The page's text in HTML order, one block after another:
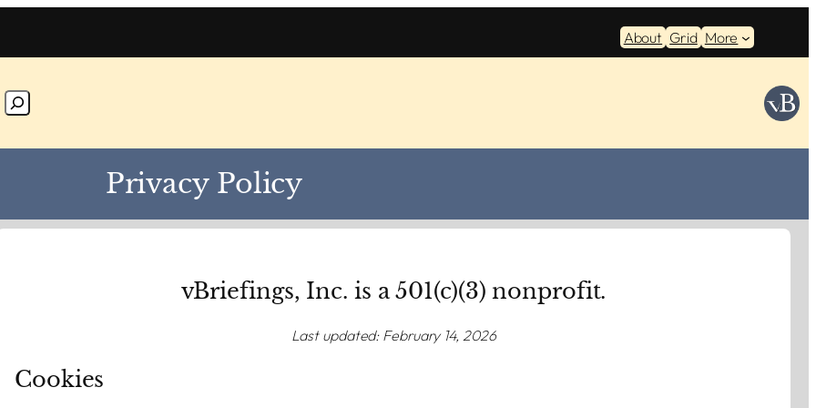
About Grid More
Privacy Policy
vBriefings, Inc. is a 501(c)(3) nonprofit.
Last updated: February 14, 2026
Cookies